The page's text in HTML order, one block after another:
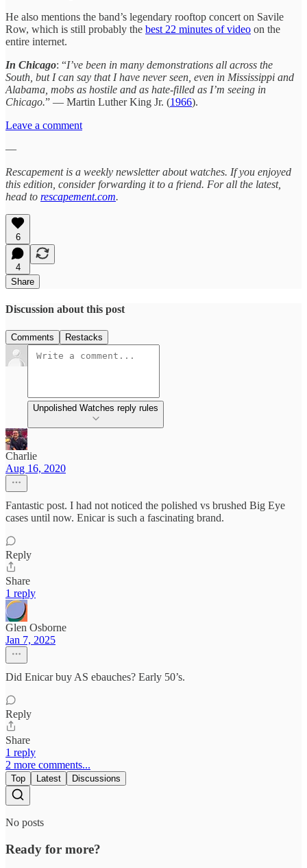
He also mentions the band’s legendary rooftop concert on Savile
Row, which is still probably the best 22 minutes of video on the
entire internet.
In Chicago: “I’ve been in many demonstrations all across the
South, but I can say that I have never seen, even in Mississippi and
Alabama, mobs as hostile and as hate-filled as I’m seeing in
Chicago.” — Martin Luther King Jr. (1966).
Leave a comment
—
Rescapement is a weekly newsletter about watches. If you enjoyed
this edition, consider forwarding it to a friend. For all the latest,
head to rescapement.com.
6
4
Share
Discussion about this post
Comments Restacks
Unpolished Watches reply rules
Charlie
Aug 16, 2020
Fantastic post. I had not noticed the polished vs brushed Big Eye
cases until now. Enicar is such a fascinating brand.
Reply
Share
1 reply
Glen Osborne
Jan 7, 2025
Did Enicar buy AS ebauches? Early 50’s.
Reply
Share
1 reply
2 more comments...
Top Latest Discussions
No posts
Ready for more?